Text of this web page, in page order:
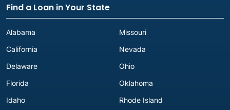
Find a Loan in Your State
Alabama
California
Delaware
Florida
Idaho
Missouri
Nevada
Ohio
Oklahoma
Rhode Island